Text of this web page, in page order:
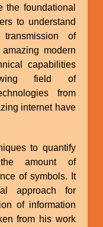
the foundational
to understand
of
modern
capabilities
field of
from
internet have
to quantify
amount of
of symbols. It
approach for
of information
from his work